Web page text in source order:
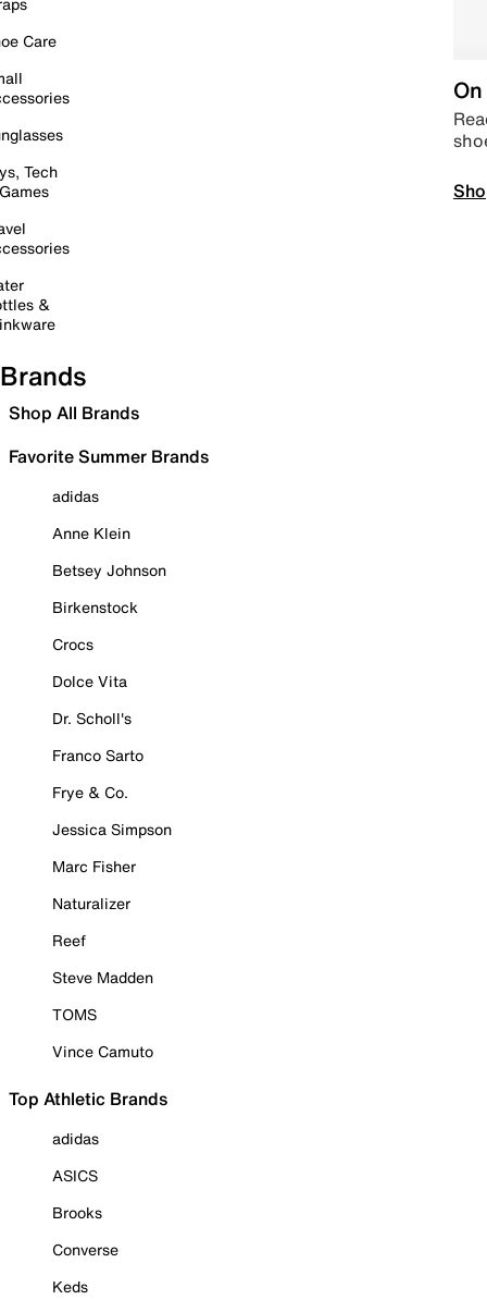
Care
Tech
&
Brands
Shop All Brands
Favorite Summer Brands
adidas
Anne Klein
Betsey Johnson
Birkenstock
Crocs
Dolce Vita
Dr. Scholl's
Franco Sarto
Frye & Co.
Jessica Simpson
Marc Fisher
Naturalizer
Reef
Steve Madden
TOMS
Vince Camuto
Top Athletic Brands
adidas
ASICS
Brooks
Converse
Keds